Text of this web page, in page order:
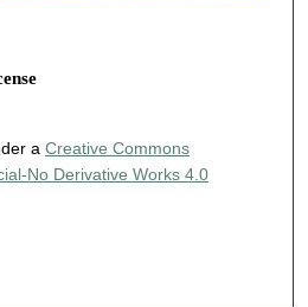
a Creative Commons
No Derivative Works 4.0